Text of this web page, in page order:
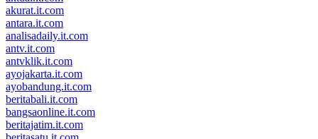
akurat.it.com
antara.it.com
analisadaily.it.com
antv.it.com
antvklik.it.com
ayojakarta.it.com
ayobandung.it.com
beritabali.it.com
bangsaonline.it.com
beritajatim.it.com